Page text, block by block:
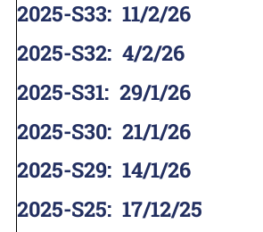
2025-S33: 11/2/26
2025-S32: 4/2/26
2025-S31: 29/1/26
2025-S30: 21/1/26
2025-S29: 14/1/26
2025-S25: 17/12/25